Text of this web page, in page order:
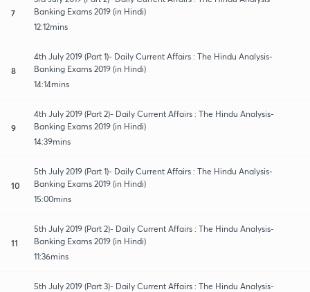
7
Banking Exams 2019 (in Hindi)
12:12mins
8
4th July 2019 (Part 1)- Daily Current Affairs : The Hindu Analysis-
Banking Exams 2019 (in Hindi)
14:14mins
9
4th July 2019 (Part 2)- Daily Current Affairs : The Hindu Analysis-
Banking Exams 2019 (in Hindi)
14:39mins
10
5th July 2019 (Part 1)- Daily Current Affairs : The Hindu Analysis-
Banking Exams 2019 (in Hindi)
15:00mins
11
5th July 2019 (Part 2)- Daily Current Affairs : The Hindu Analysis-
Banking Exams 2019 (in Hindi)
11:36mins
5th July 2019 (Part 3)- Daily Current Affairs : The Hindu Analysis-